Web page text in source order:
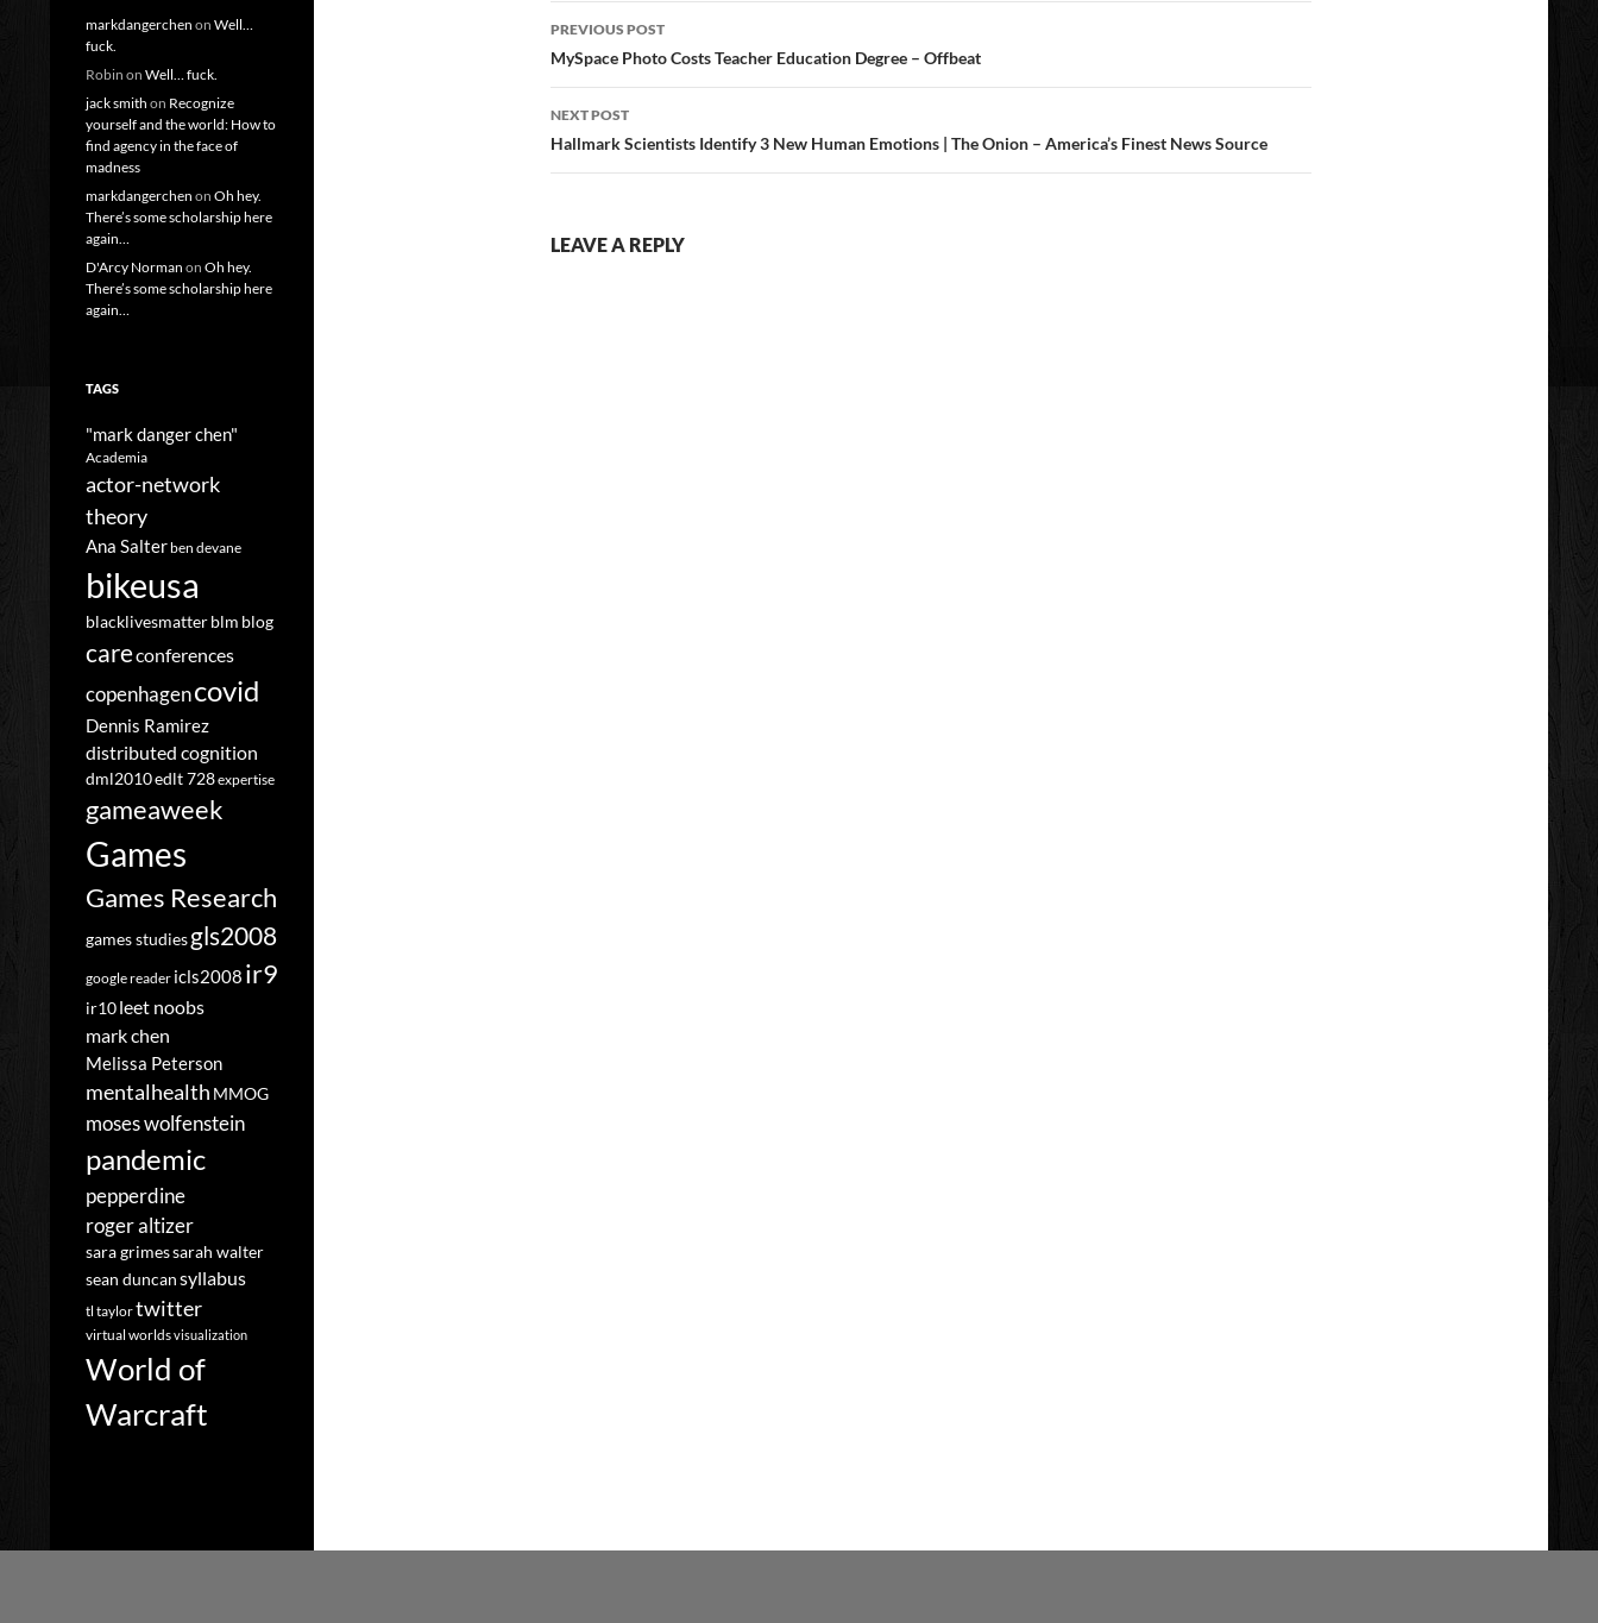
Post
navigation
PREVIOUS POST
MySpace Photo Costs Teacher Education Degree – Offbeat
NEXT POST
Hallmark Scientists Identify 3 New Human Emotions | The Onion – America’s Finest News Source
LEAVE A REPLY
markdangerchen on Well…
fuck.
Robin on Well… fuck.
jack smith on Recognize
yourself and the world: How to
find agency in the face of
madness
markdangerchen on Oh hey.
There’s some scholarship here
again…
D'Arcy Norman on Oh hey.
There’s some scholarship here
again…
TAGS
"mark danger chen"
Academia
actor-network
theory
Ana Salterben devane
bikeusa
blacklivesmatterblm blog
careconferences
copenhagencovid
Dennis Ramirez
distributed cognition
dml2010edlt 728expertise
gameaweek
Games
Games Research
games studiesgls2008
google reader icls2008 ir9
ir10leet noobs
mark chen
Melissa Peterson
mentalhealth MMOG
moses wolfenstein
pandemic
pepperdine
roger altizer
sara grimessarah walter
sean duncansyllabus
tl taylortwitter
virtual worldsvisualization
World of
Warcraft